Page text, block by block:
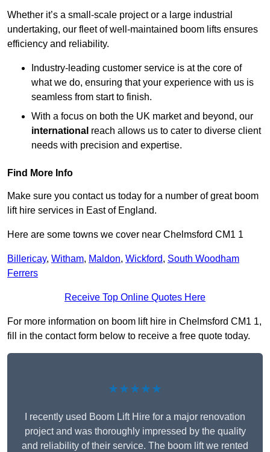
Whether it’s a small-scale project or a large industrial
undertaking, our fleet of well-maintained boom lifts ensures
efficiency and reliability.
Industry-leading customer service is at the core of
what we do, ensuring that your experience with us is
seamless from start to finish.
With a focus on both the UK market and beyond, our
international reach allows us to cater to diverse client
needs with precision and expertise.
Find More Info
Make sure you contact us today for a number of great boom
lift hire services in East of England.
Here are some towns we cover near Chelmsford CM1 1
Billericay, Witham, Maldon, Wickford, South Woodham
Ferrers
Receive Top Online Quotes Here
For more information on boom lift hire in Chelmsford CM1 1,
fill in the contact form below to receive a free quote today.
★★★★★
I recently used Boom Lift Hire for a major renovation
project and was thoroughly impressed by the quality
and reliability of their service. The boom lift we rented